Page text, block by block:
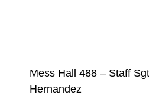
Mess Hall 488 – Staff
Hernandez